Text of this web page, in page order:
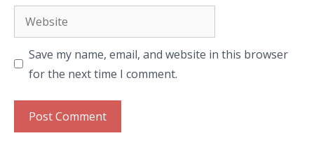
Website
Save my name, email, and website in this browser
for the next time I comment.